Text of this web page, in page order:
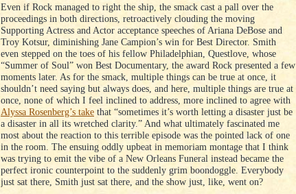
Even if Rock managed to right the ship, the smack cast a pall over the
proceedings in both directions, retroactively clouding the moving
Supporting Actress and Actor acceptance speeches of Ariana DeBose and
Troy Kotsur, diminishing Jane Campion’s win for Best Director. Smith
even stepped on the toes of his fellow Philadelphian, Questlove, whose
“Summer of Soul” won Best Documentary, the award Rock presented a few
moments later. As for the smack, multiple things can be true at once, it
shouldn’t need saying but always does, and here, multiple things are true at
once, none of which I feel inclined to address, more inclined to agree with
Alyssa Rosenberg’s take that “sometimes it’s worth letting a disaster just be
a disaster in all its wretched clarity.” And what ultimately fascinated me
most about the reaction to this terrible episode was the pointed lack of one
in the room. The ensuing oddly upbeat in memoriam montage that I think
was trying to emit the vibe of a New Orleans Funeral instead became the
perfect ironic counterpoint to the suddenly grim boondoggle. Everybody
just sat there, Smith just sat there, and the show just, like, went on?